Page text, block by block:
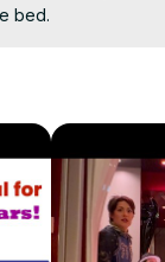
bed.